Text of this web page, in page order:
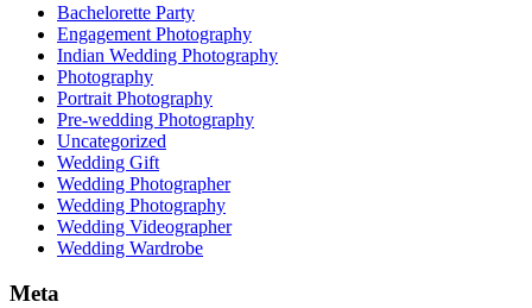
Bachelorette Party
Engagement Photography
Indian Wedding Photography
Photography
Portrait Photography
Pre-wedding Photography
Uncategorized
Wedding Gift
Wedding Photographer
Wedding Photography
Wedding Videographer
Wedding Wardrobe
Meta